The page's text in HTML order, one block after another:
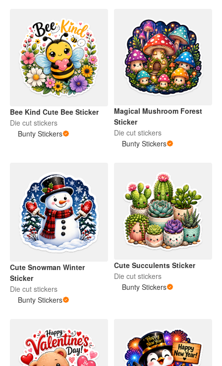
Bee Kind Cute Bee Sticker
Die cut stickers
Bunty Stickers
Magical Mushroom Forest
Sticker
Die cut stickers
Bunty Stickers
Cute Snowman Winter
Sticker
Die cut stickers
Bunty Stickers
Cute Succulents Sticker
Die cut stickers
Bunty Stickers